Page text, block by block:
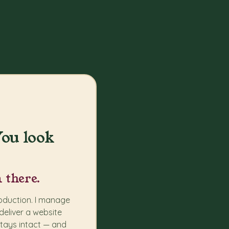
look
there.
I manage
a website
intact — and